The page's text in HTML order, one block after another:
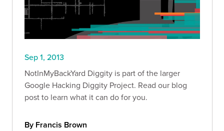
Sep 1, 2013
NotInMyBackYard Diggity is part of the larger
Google Hacking Diggity Project. Read our blog
post to learn what it can do for you.
By Francis Brown